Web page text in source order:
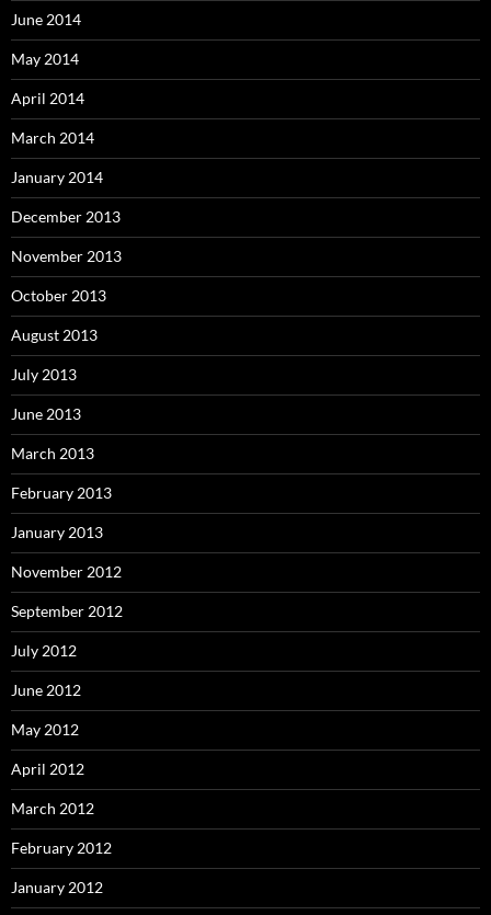
June 2014
May 2014
April 2014
March 2014
January 2014
December 2013
November 2013
October 2013
August 2013
July 2013
June 2013
March 2013
February 2013
January 2013
November 2012
September 2012
July 2012
June 2012
May 2012
April 2012
March 2012
February 2012
January 2012